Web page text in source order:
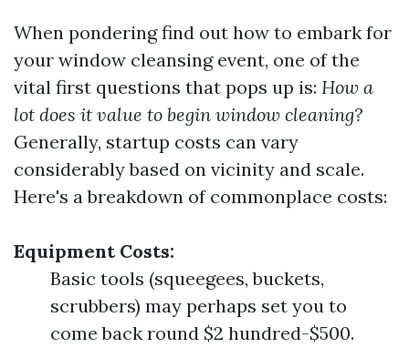
When pondering find out how to embark for
your window cleansing event, one of the
vital first questions that pops up is: How a
lot does it value to begin window cleaning?
Generally, startup costs can vary
considerably based on vicinity and scale.
Here's a breakdown of commonplace costs:
Equipment Costs:
Basic tools (squeegees, buckets,
scrubbers) may perhaps set you to
come back round $2 hundred-$500.